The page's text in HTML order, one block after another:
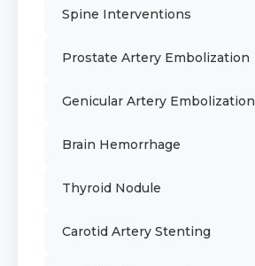
Spine Interventions
Prostate Artery Embolization
Genicular Artery Embolization
Brain Hemorrhage
Thyroid Nodule
Carotid Artery Stenting